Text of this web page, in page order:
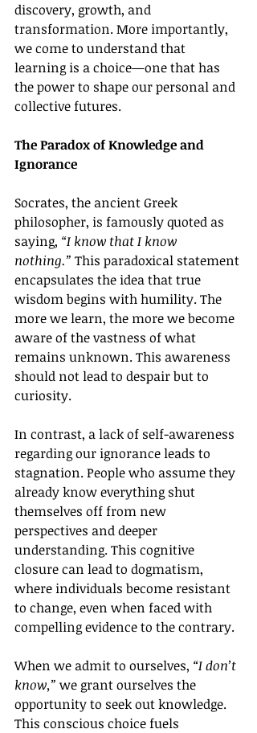
discovery, growth, and
transformation. More importantly,
we come to understand that
learning is a choice—one that has
the power to shape our personal and
collective futures.
The Paradox of Knowledge and
Ignorance
Socrates, the ancient Greek
philosopher, is famously quoted as
saying, “I know that I know
nothing.” This paradoxical statement
encapsulates the idea that true
wisdom begins with humility. The
more we learn, the more we become
aware of the vastness of what
remains unknown. This awareness
should not lead to despair but to
curiosity.
In contrast, a lack of self-awareness
regarding our ignorance leads to
stagnation. People who assume they
already know everything shut
themselves off from new
perspectives and deeper
understanding. This cognitive
closure can lead to dogmatism,
where individuals become resistant
to change, even when faced with
compelling evidence to the contrary.
When we admit to ourselves, “I don’t
know,” we grant ourselves the
opportunity to seek out knowledge.
This conscious choice fuels